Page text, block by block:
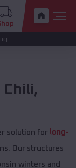
Chili,
solution for long-
Our structures
winters and